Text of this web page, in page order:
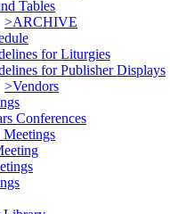
Tables
>ARCHIVE
for Liturgies
for Publisher Displays
>Vendors
Conferences